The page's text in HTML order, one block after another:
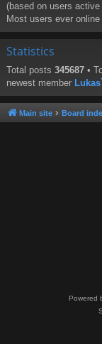
(based on users
Most users ever online
Statistics
Total posts 345687 •
newest member
Main site Board
Powered